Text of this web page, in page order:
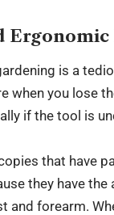
Ergonomic
is a
when you lose
if the tool is
that have
they have the
and forearm.